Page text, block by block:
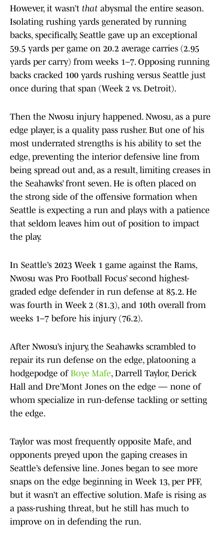
However, it wasn’t that abysmal the entire season.
Isolating rushing yards generated by running
backs, specifically, Seattle gave up an exceptional
59.5 yards per game on 20.2 average carries (2.95
yards per carry) from weeks 1–7. Opposing running
backs cracked 100 yards rushing versus Seattle just
once during that span (Week 2 vs. Detroit).
Then the Nwosu injury happened. Nwosu, as a pure
edge player, is a quality pass rusher. But one of his
most underrated strengths is his ability to set the
edge, preventing the interior defensive line from
being spread out and, as a result, limiting creases in
the Seahawks’ front seven. He is often placed on
the strong side of the offensive formation when
Seattle is expecting a run and plays with a patience
that seldom leaves him out of position to impact
the play.
In Seattle’s 2023 Week 1 game against the Rams,
Nwosu was Pro Football Focus’ second highest-
graded edge defender in run defense at 85.2. He
was fourth in Week 2 (81.3), and 10th overall from
weeks 1–7 before his injury (76.2).
After Nwosu’s injury, the Seahawks scrambled to
repair its run defense on the edge, platooning a
hodgepodge of Boye Mafe, Darrell Taylor, Derick
Hall and Dre’Mont Jones on the edge — none of
whom specialize in run-defense tackling or setting
the edge.
Taylor was most frequently opposite Mafe, and
opponents preyed upon the gaping creases in
Seattle’s defensive line. Jones began to see more
snaps on the edge beginning in Week 13, per PFF,
but it wasn’t an effective solution. Mafe is rising as
a pass-rushing threat, but he still has much to
improve on in defending the run.